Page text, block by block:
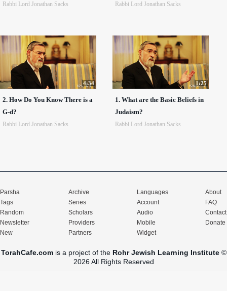
Rabbi Lord Jonathan Sacks Rabbi Lord Jonathan Sacks
4:34
2. How Do You Know There is a
G-d?
Rabbi Lord Jonathan Sacks
1:25
1. What are the Basic Beliefs in
Judaism?
Rabbi Lord Jonathan Sacks
Parsha
Tags
Random
Newsletter
New
Archive
Series
Scholars
Providers
Partners
Languages
Account
Audio
Mobile
Widget
About
FAQ
Contact
Donate
TorahCafe.comis a project of the Rohr Jewish Learning Institute©
2026 All Rights Reserved